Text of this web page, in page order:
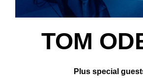
TOM
Plus special